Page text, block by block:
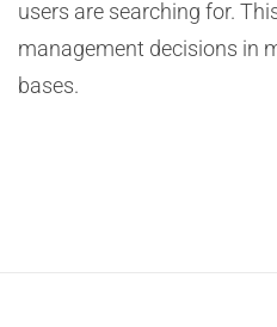
users are searching for.
management decisions in
bases.